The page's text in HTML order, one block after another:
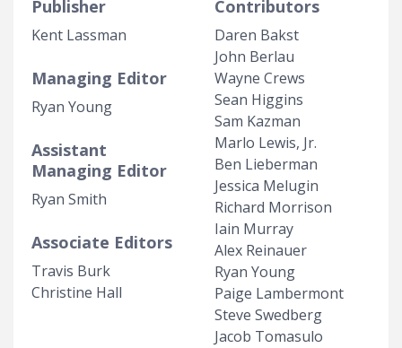
Publisher
Kent Lassman
Managing Editor
Ryan Young
Assistant
Managing Editor
Ryan Smith
Associate Editors
Travis Burk
Christine Hall
Contributors
Daren Bakst
John Berlau
Wayne Crews
Sean Higgins
Sam Kazman
Marlo Lewis, Jr.
Ben Lieberman
Jessica Melugin
Richard Morrison
Iain Murray
Alex Reinauer
Ryan Young
Paige Lambermont
Steve Swedberg
Jacob Tomasulo